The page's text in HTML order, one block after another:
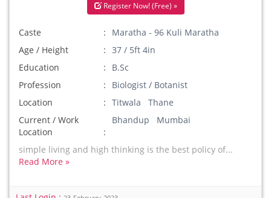
Register Now! (Free) »
Caste
Maratha - 96 Kuli Maratha
Age / Height
37 / 5ft 4in
Education
B.Sc
Profession
Biologist / Botanist
Location
Titwala Thane
Current / Work
Location
Bhandup Mumbai
simple living and high thinking is the best policy of...
Read More »